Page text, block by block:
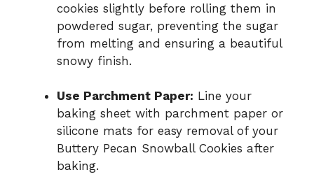
cookies slightly before rolling them in
powdered sugar, preventing the sugar
from melting and ensuring a beautiful
snowy finish.
Use Parchment Paper: Line your
baking sheet with parchment paper or
silicone mats for easy removal of your
Buttery Pecan Snowball Cookies after
baking.